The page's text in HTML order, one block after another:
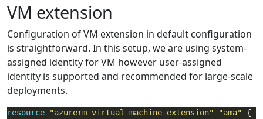
VM extension
Configuration of VM extension in default configuration
is straightforward. In this setup, we are using system-
assigned identity for VM however user-assigned
identity is supported and recommended for large-scale
deployments.
resource "azurerm_virtual_machine_extension" "ama"